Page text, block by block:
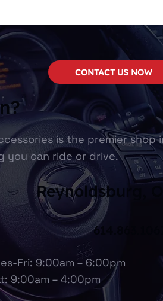
is the premier
you can ride or drive.
Fri: 9:00am – 6:00pm
9:00am – 4:00pm
614.863.1067
Reynoldsburg,
CONTACT US NOW